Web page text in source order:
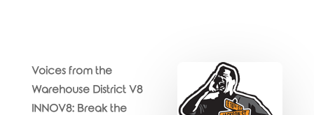
Voices from the
Warehouse District V8
INNOV8: Break the